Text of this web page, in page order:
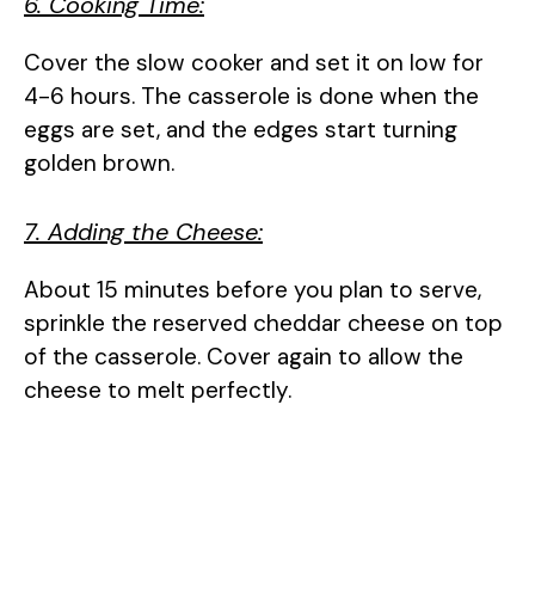
Cover the slow cooker and set it on low for
4-6 hours. The casserole is done when the
eggs are set, and the edges start turning
golden brown.
7. Adding the Cheese:
About 15 minutes before you plan to serve,
sprinkle the reserved cheddar cheese on top
of the casserole. Cover again to allow the
cheese to melt perfectly.